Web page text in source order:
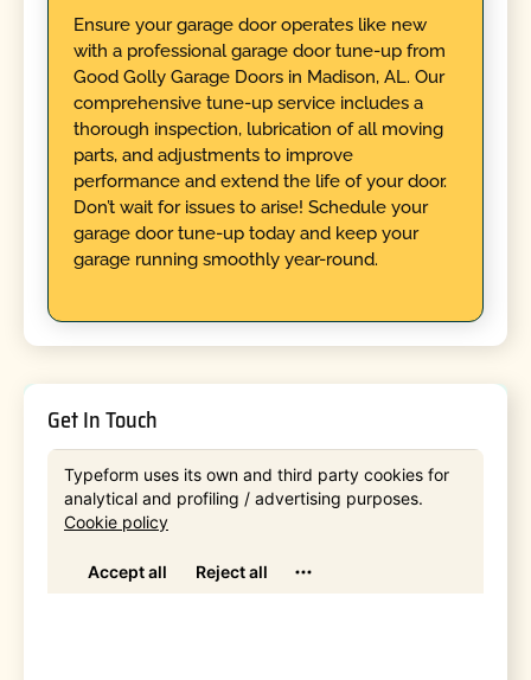
Ensure your garage door operates like new
with a professional garage door tune-up from
Good Golly Garage Doors in Madison, AL. Our
comprehensive tune-up service includes a
thorough inspection, lubrication of all moving
parts, and adjustments to improve
performance and extend the life of your door.
Don’t wait for issues to arise! Schedule your
garage door tune-up today and keep your
garage running smoothly year-round.
Get In Touch